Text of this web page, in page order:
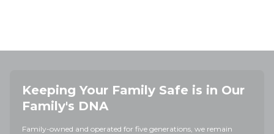
Keeping Your Family Safe is in Our
Family's DNA
Family-owned and operated for five generations, we remain